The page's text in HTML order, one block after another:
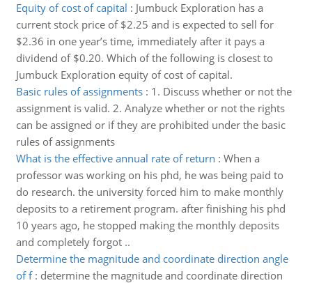
Equity of cost of capital : Jumbuck Exploration has a
current stock price of $2.25 and is expected to sell for
$2.36 in one year’s time, immediately after it pays a
dividend of $0.20. Which of the following is closest to
Jumbuck Exploration equity of cost of capital.
Basic rules of assignments: 1. Discuss whether or not the
assignment is valid. 2. Analyze whether or not the rights
can be assigned or if they are prohibited under the basic
rules of assignments
What is the effective annual rate of return : When a
professor was working on his phd, he was being paid to
do research. the university forced him to make monthly
deposits to a retirement program. after finishing his phd
10 years ago, he stopped making the monthly deposits
and completely forgot ..
Determine the magnitude and coordinate direction angle
of f: determine the magnitude and coordinate direction